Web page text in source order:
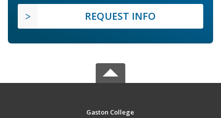
REQUEST INFO
Gaston College